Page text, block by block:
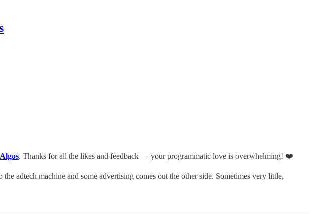
. Thanks for all the likes and feedback — your programmatic love is overwhelming! ❤️
adtech machine and some advertising comes out the other side. Sometimes very little,